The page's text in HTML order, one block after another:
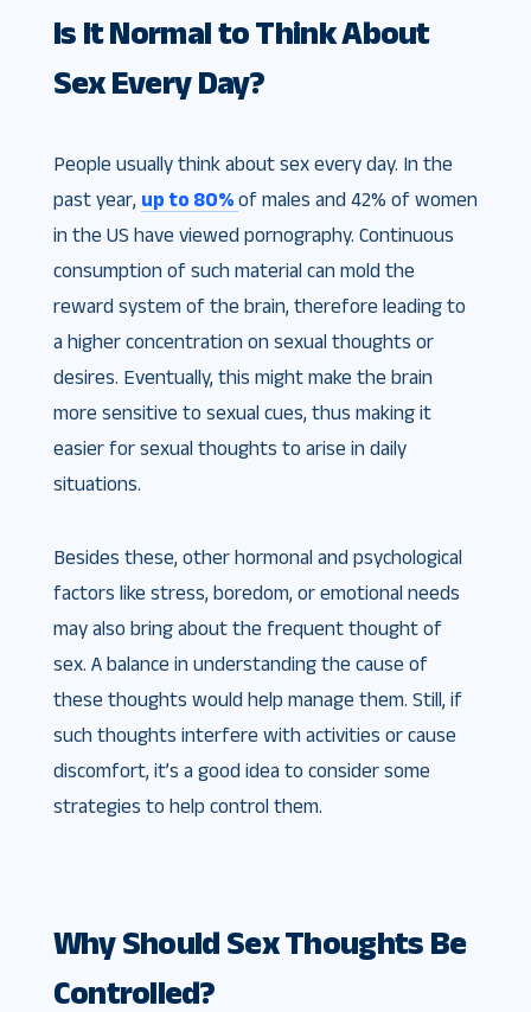
Is It Normal to Think About
Sex Every Day?
People usually think about sex every day. In the
past year, up to 80% of males and 42% of women
in the US have viewed pornography. Continuous
consumption of such material can mold the
reward system of the brain, therefore leading to
a higher concentration on sexual thoughts or
desires. Eventually, this might make the brain
more sensitive to sexual cues, thus making it
easier for sexual thoughts to arise in daily
situations.
Besides these, other hormonal and psychological
factors like stress, boredom, or emotional needs
may also bring about the frequent thought of
sex. A balance in understanding the cause of
these thoughts would help manage them. Still, if
such thoughts interfere with activities or cause
discomfort, it’s a good idea to consider some
strategies to help control them.
Why Should Sex Thoughts Be
Controlled?